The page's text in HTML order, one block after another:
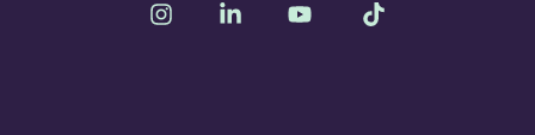
InstagramLinkedin YouTube